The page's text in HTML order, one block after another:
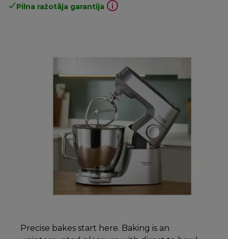
Pilna ražotāja garantija
Precise bakes start here. Baking is an